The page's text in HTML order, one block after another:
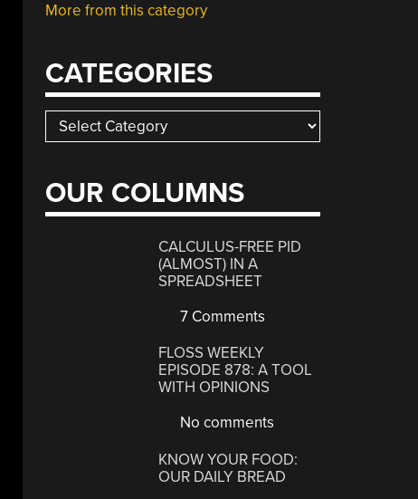
More from this category
CATEGORIES
Categories
OUR COLUMNS
CALCULUS-FREE PID
(ALMOST) IN A
SPREADSHEET
7 Comments
FLOSS WEEKLY
EPISODE 878: A TOOL
WITH OPINIONS
No comments
KNOW YOUR FOOD:
OUR DAILY BREAD